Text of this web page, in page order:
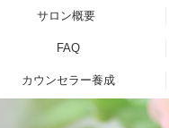
サロン概要
FAQ
カウンセラー養成